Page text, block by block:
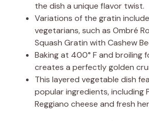
the dish a unique flavor twist.
Variations of the gratin
vegetarians, such as Ombré
Squash Gratin with Cashew
Baking at 400° F and broiling
creates a perfectly golden
This layered vegetable dish
popular ingredients, including
Reggiano cheese and fresh